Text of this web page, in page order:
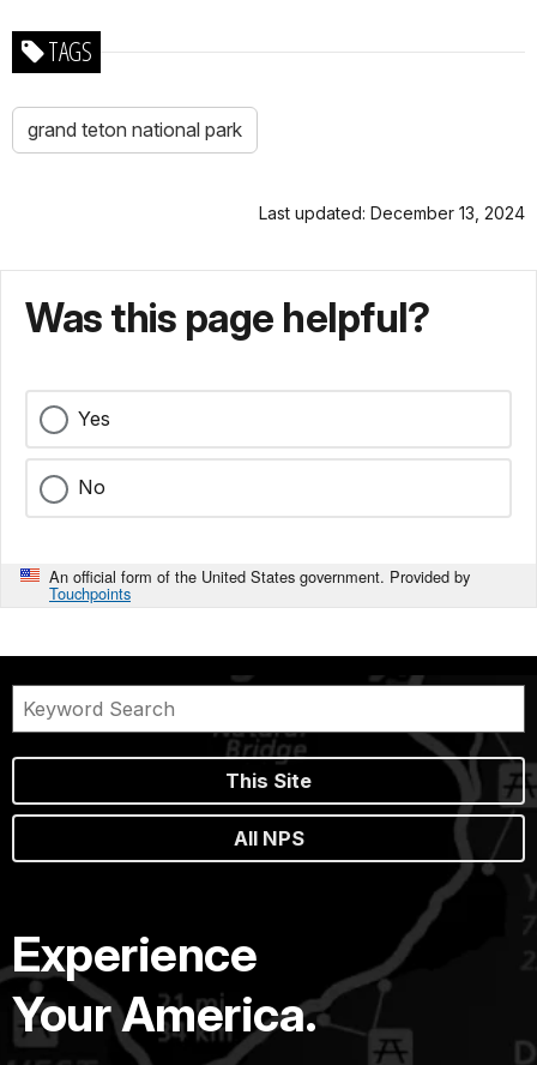
TAGS
grand teton national park
Last updated: December 13, 2024
Was this page helpful?
Yes
No
An official form of the United States government. Provided by
Touchpoints
This Site
All NPS
Experience
Your America.